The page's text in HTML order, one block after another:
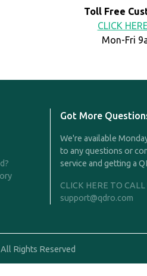
Toll Free
CLICK
Mon-Fri
Got More
We're available
to any questions or
service and getting a
CLICK HERE TO CALL
support@qdro.com
Rights Reserved